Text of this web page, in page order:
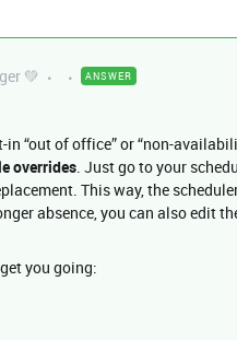
💚 ANSWER
in “out of office” or “non-
overrides. Just go to your
This way, the
absence, you can also edit
you going: